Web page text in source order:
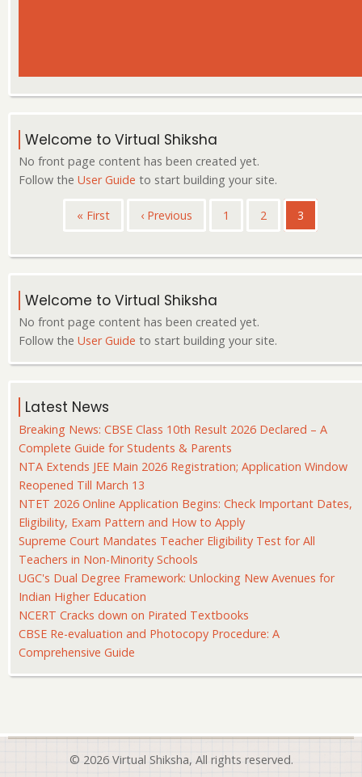
Welcome to Virtual Shiksha
No front page content has been created yet.
Follow the User Guide to start building your site.
Pagination
First
« First
Previous
‹ Previous Page
1 Page
2
Current
page
3
Welcome to Virtual Shiksha
No front page content has been created yet.
Follow the User Guide to start building your site.
Latest News
Breaking News: CBSE Class 10th Result 2026 Declared – A
Complete Guide for Students & Parents
NTA Extends JEE Main 2026 Registration; Application Window
Reopened Till March 13
NTET 2026 Online Application Begins: Check Important Dates,
Eligibility, Exam Pattern and How to Apply
Supreme Court Mandates Teacher Eligibility Test for All
Teachers in Non-Minority Schools
UGC's Dual Degree Framework: Unlocking New Avenues for
Indian Higher Education
NCERT Cracks down on Pirated Textbooks
CBSE Re-evaluation and Photocopy Procedure: A
Comprehensive Guide
© 2026 Virtual Shiksha, All rights reserved.